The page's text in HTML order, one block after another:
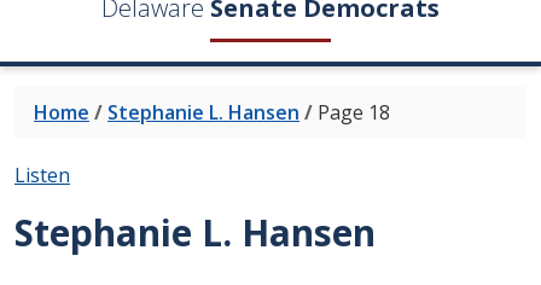
Delaware Senate Democrats
Home / Stephanie L. Hansen / Page 18
Listen
Stephanie L. Hansen